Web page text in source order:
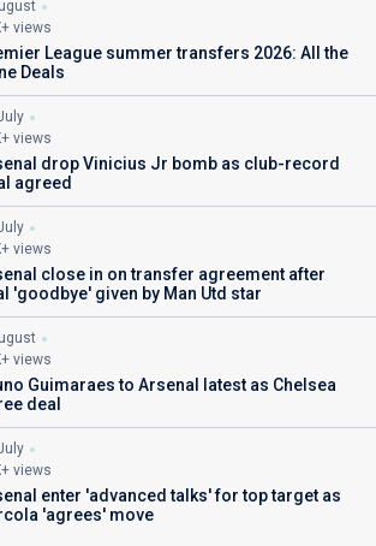
views
League summer transfers 2026: All the
Deals
views
drop Vinicius Jr bomb as club-record
agreed
views
close in on transfer agreement after
'goodbye' given by Man Utd star
views
Guimaraes to Arsenal latest as Chelsea
deal
views
enter 'advanced talks' for top target as
'agrees' move